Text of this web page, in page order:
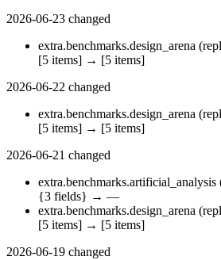
2026-06-23 changed
extra.benchmarks.design_arena
[5 items] → [5 items]
2026-06-22 changed
extra.benchmarks.design_arena
[5 items] → [5 items]
2026-06-21 changed
extra.benchmarks.artificial_analysis
{3 fields} → —
extra.benchmarks.design_arena
[5 items] → [5 items]
2026-06-19 changed